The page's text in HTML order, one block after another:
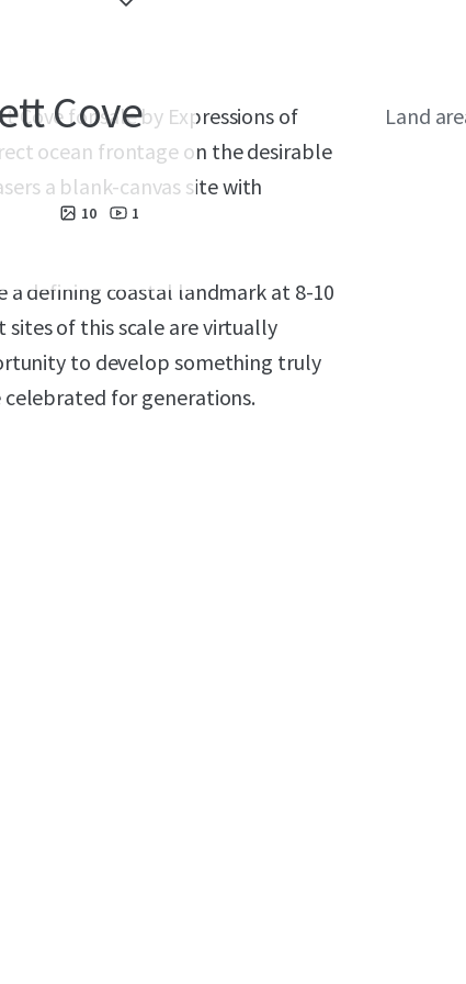
Cove
10 1
Cove for sale by Expressions of
ocean frontage on the desirable
a blank-canvas site with
a defining coastal landmark at 8-10
of this scale are virtually
to develop something truly
for generations.
Land